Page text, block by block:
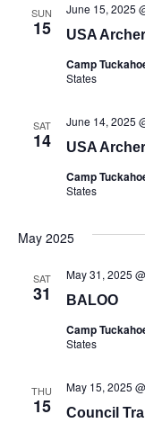
SUN
15 USA
June 15, 2025
Camp
States
SAT
14 USA
June 14, 2025
Camp
States
May 2025
SAT
31 BALOO
May 31, 2025
Camp
States
THU
15 Council
May 15, 2025